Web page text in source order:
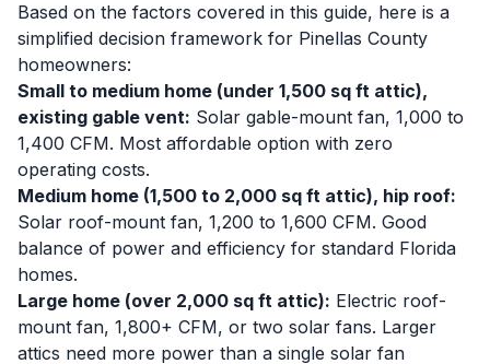
Based on the factors covered in this guide, here is a
simplified decision framework for Pinellas County
homeowners:
Small to medium home (under 1,500 sq ft attic),
existing gable vent: Solar gable-mount fan, 1,000 to
1,400 CFM. Most affordable option with zero
operating costs.
Medium home (1,500 to 2,000 sq ft attic), hip roof:
Solar roof-mount fan, 1,200 to 1,600 CFM. Good
balance of power and efficiency for standard Florida
homes.
Large home (over 2,000 sq ft attic): Electric roof-
mount fan, 1,800+ CFM, or two solar fans. Larger
attics need more power than a single solar fan